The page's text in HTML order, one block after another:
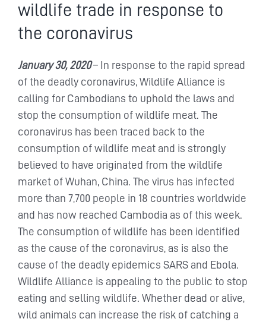
wildlife trade in response to
the coronavirus
January 30, 2020– In response to the rapid spread
of the deadly coronavirus, Wildlife Alliance is
calling for Cambodians to uphold the laws and
stop the consumption of wildlife meat. The
coronavirus has been traced back to the
consumption of wildlife meat and is strongly
believed to have originated from the wildlife
market of Wuhan, China. The virus has infected
more than 7,700 people in 18 countries worldwide
and has now reached Cambodia as of this week.
The consumption of wildlife has been identified
as the cause of the coronavirus, as is also the
cause of the deadly epidemics SARS and Ebola.
Wildlife Alliance is appealing to the public to stop
eating and selling wildlife. Whether dead or alive,
wild animals can increase the risk of catching a